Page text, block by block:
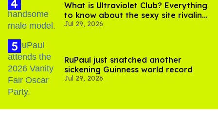
What is Ultraviolet Club? Everything
to know about the sexy site rivaling
OnlyFans
Jul 29, 2026
RuPaul just snatched another
sickening Guinness world record
Jul 29, 2026